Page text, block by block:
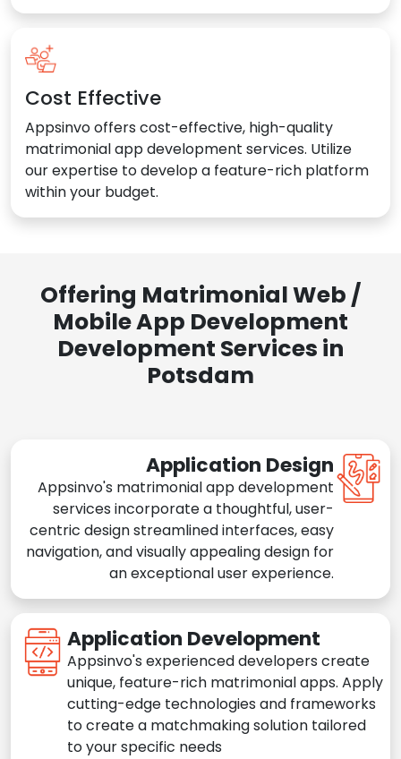
Cost Effective
Appsinvo offers cost-effective, high-quality
matrimonial app development services. Utilize
our expertise to develop a feature-rich platform
within your budget.
Offering Matrimonial Web /
Mobile App Development
Development Services in
Potsdam
Application Design
Appsinvo's matrimonial app development
services incorporate a thoughtful, user-
centric design streamlined interfaces, easy
navigation, and visually appealing design for
an exceptional user experience.
Application Development
Appsinvo's experienced developers create
unique, feature-rich matrimonial apps. Apply
cutting-edge technologies and frameworks
to create a matchmaking solution tailored
to your specific needs